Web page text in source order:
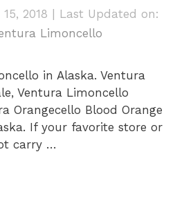
2018 | Last Updated on:
Limoncello
in Alaska. Ventura
Ventura Limoncello
Orangecello Blood Orange
If your favorite store or
carry …